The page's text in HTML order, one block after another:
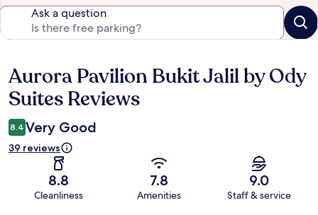
Ask a question
Reviews
Aurora Pavilion Bukit Jalil by Ody
Suites Reviews
8.4 Very Good
39 reviews
8.8
Cleanliness
7.8
Amenities
9.0
Staff & service